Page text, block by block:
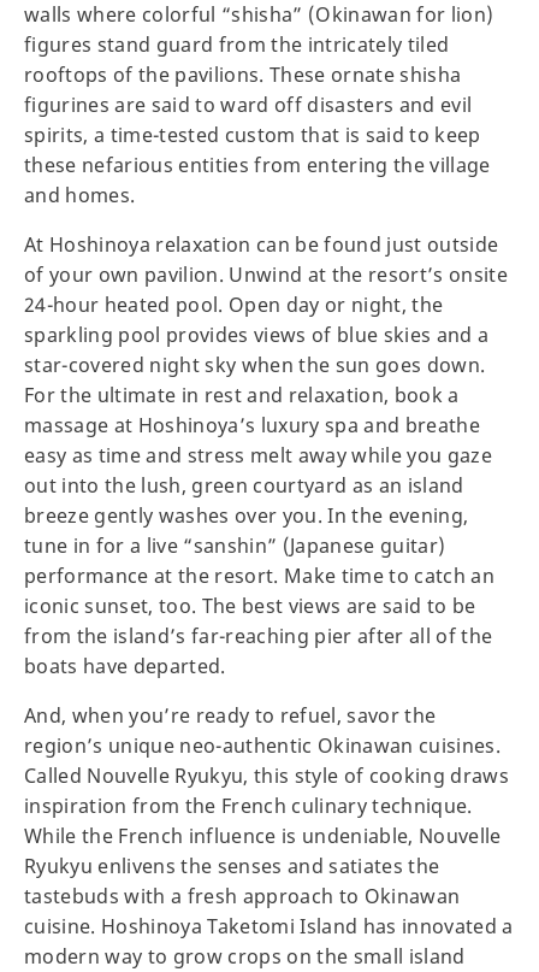
walls where colorful “shisha” (Okinawan for lion)
figures stand guard from the intricately tiled
rooftops of the pavilions. These ornate shisha
figurines are said to ward off disasters and evil
spirits, a time-tested custom that is said to keep
these nefarious entities from entering the village
and homes.
At Hoshinoya relaxation can be found just outside
of your own pavilion. Unwind at the resort’s onsite
24-hour heated pool. Open day or night, the
sparkling pool provides views of blue skies and a
star-covered night sky when the sun goes down.
For the ultimate in rest and relaxation, book a
massage at Hoshinoya’s luxury spa and breathe
easy as time and stress melt away while you gaze
out into the lush, green courtyard as an island
breeze gently washes over you. In the evening,
tune in for a live “sanshin” (Japanese guitar)
performance at the resort. Make time to catch an
iconic sunset, too. The best views are said to be
from the island’s far-reaching pier after all of the
boats have departed.
And, when you’re ready to refuel, savor the
region’s unique neo-authentic Okinawan cuisines.
Called Nouvelle Ryukyu, this style of cooking draws
inspiration from the French culinary technique.
While the French influence is undeniable, Nouvelle
Ryukyu enlivens the senses and satiates the
tastebuds with a fresh approach to Okinawan
cuisine. Hoshinoya Taketomi Island has innovated a
modern way to grow crops on the small island